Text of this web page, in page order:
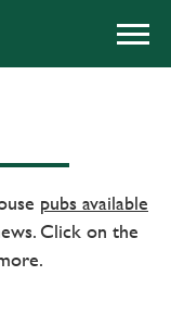
pubs available
Click on the